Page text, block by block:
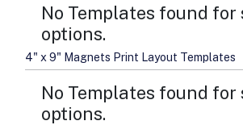
No Templates found for
options.
4" x 9" Magnets Print Layout Templates
No Templates found for
options.